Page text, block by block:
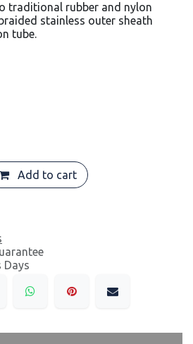
traditional rubber and nylon
stainless outer sheath
tube.
Add to cart
Days